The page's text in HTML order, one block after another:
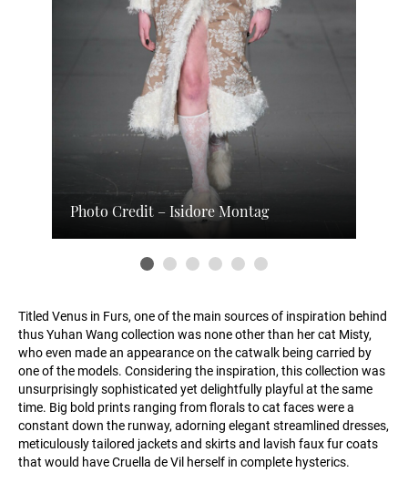
Photo Credit – Isidore Montag
Titled Venus in Furs, one of the main sources of inspiration behind
thus Yuhan Wang collection was none other than her cat Misty,
who even made an appearance on the catwalk being carried by
one of the models. Considering the inspiration, this collection was
unsurprisingly sophisticated yet delightfully playful at the same
time. Big bold prints ranging from florals to cat faces were a
constant down the runway, adorning elegant streamlined dresses,
meticulously tailored jackets and skirts and lavish faux fur coats
that would have Cruella de Vil herself in complete hysterics.